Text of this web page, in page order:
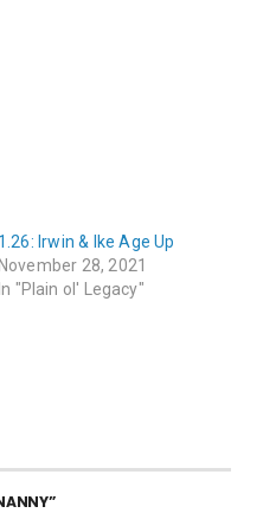
1.26: Irwin & Ike Age Up
November 28, 2021
In "Plain ol' Legacy"